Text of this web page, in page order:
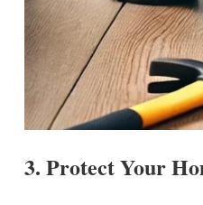
3. Protect Your